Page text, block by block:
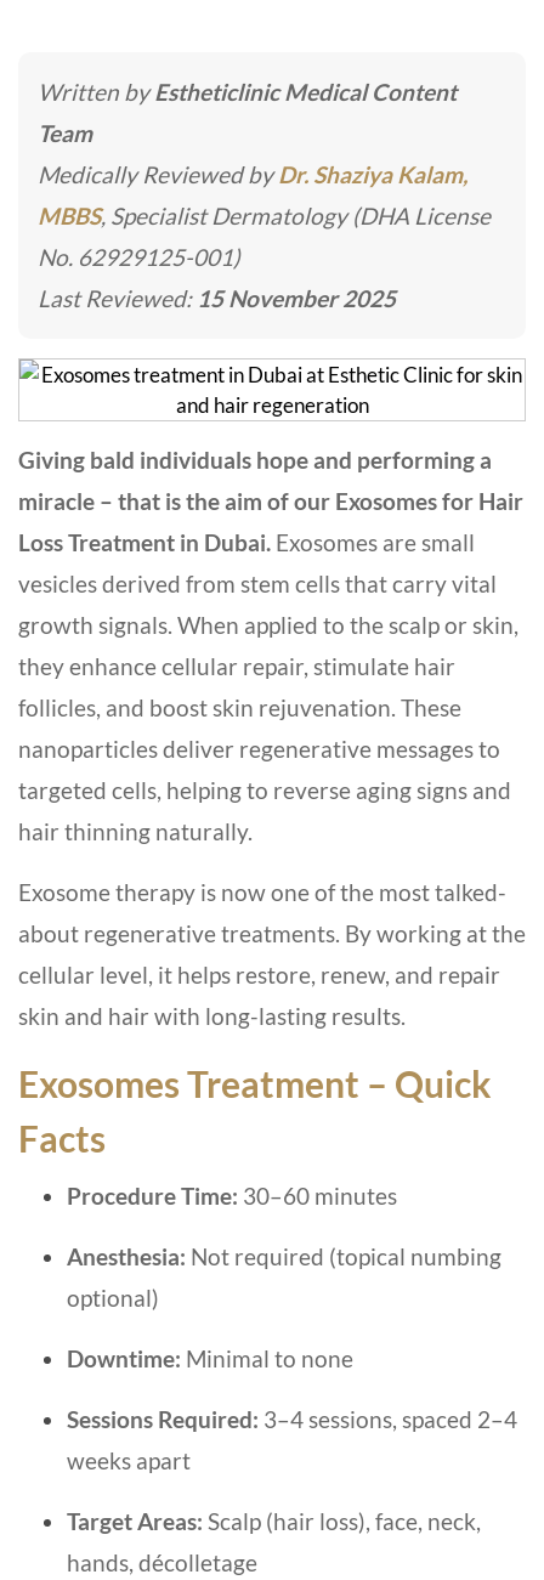
Written byEstheticlinic Medical Content
Team
Medically Reviewed byDr. Shaziya Kalam,
MBBS, Specialist Dermatology (DHA License
No. 62929125-001)
Last Reviewed: 15 November 2025
Giving bald individuals hope and performing a
miracle – that is the aim of our Exosomes for Hair
Loss Treatment in Dubai. Exosomes are small
vesicles derived from stem cells that carry vital
growth signals. When applied to the scalp or skin,
they enhance cellular repair, stimulate hair
follicles, and boost skin rejuvenation. These
nanoparticles deliver regenerative messages to
targeted cells, helping to reverse aging signs and
hair thinning naturally.
Exosome therapy is now one of the most talked-
about regenerative treatments. By working at the
cellular level, it helps restore, renew, and repair
skin and hair with long-lasting results.
Exosomes Treatment – Quick
Facts
Procedure Time: 30–60 minutes
Anesthesia: Not required (topical numbing
optional)
Downtime: Minimal to none
Sessions Required: 3–4 sessions, spaced 2–4
weeks apart
Target Areas: Scalp (hair loss), face, neck,
hands, décolletage